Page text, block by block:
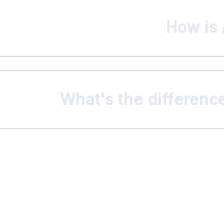
How is
What's the